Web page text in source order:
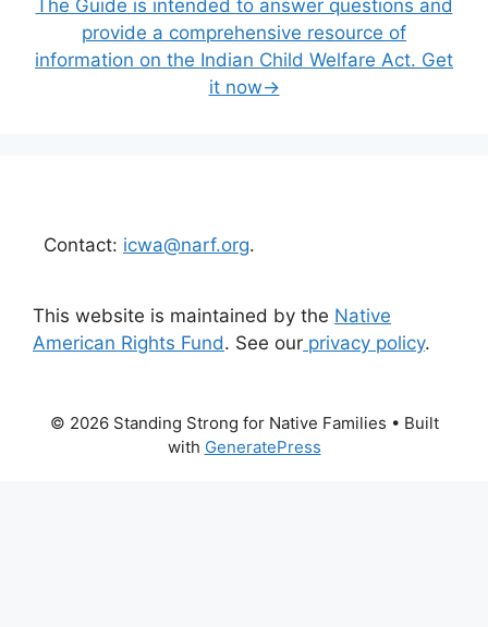
The Guide is intended to answer questions and
provide a comprehensive resource of
information on the Indian Child Welfare Act. Get
it now→
Contact: icwa@narf.org.
This website is maintained by the Native
American Rights Fund. See our privacy policy.
© 2026 Standing Strong for Native Families • Built
with GeneratePress